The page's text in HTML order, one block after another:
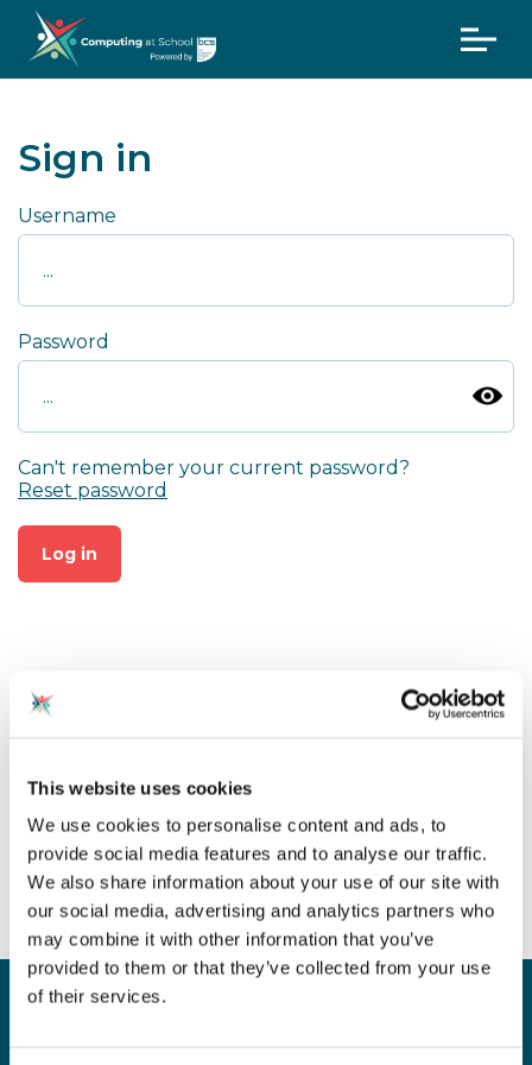
This website uses cookies
We use cookies to personalise content and ads, to
provide social media features and to analyse our traffic.
We also share information about your use of our site with
our social media, advertising and analytics partners who
may combine it with other information that you’ve
provided to them or that they’ve collected from your use
of their services.
Sign in
Username
Password
Can't remember your current password?
Reset password
Log in
Click on "Join CAS" at the top
of the page to create an
account for free!
Sign up for our newsletter